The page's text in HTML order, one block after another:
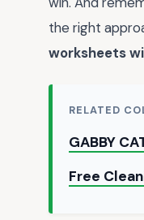
the right
worksheets
RELATED
GABBY
Free